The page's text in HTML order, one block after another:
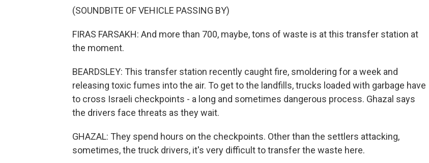
(SOUNDBITE OF VEHICLE PASSING BY)
FIRAS FARSAKH: And more than 700, maybe, tons of waste is at this transfer station at
the moment.
BEARDSLEY: This transfer station recently caught fire, smoldering for a week and
releasing toxic fumes into the air. To get to the landfills, trucks loaded with garbage have
to cross Israeli checkpoints - a long and sometimes dangerous process. Ghazal says
the drivers face threats as they wait.
GHAZAL: They spend hours on the checkpoints. Other than the settlers attacking,
sometimes, the truck drivers, it's very difficult to transfer the waste here.